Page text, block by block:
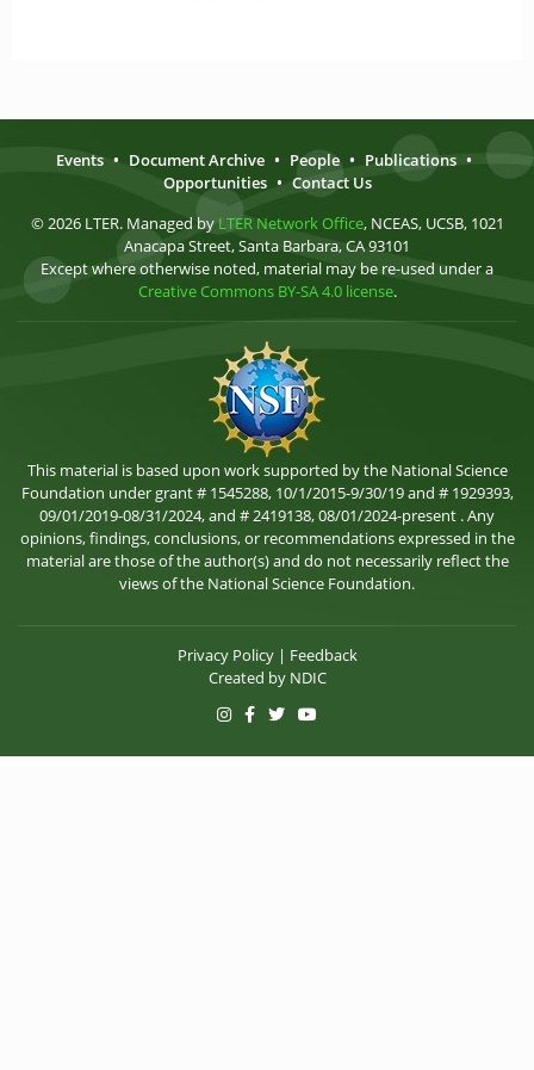
Events • Document Archive • People • Publications •
Opportunities • Contact Us
© 2026 LTER. Managed by LTER Network Office, NCEAS, UCSB, 1021
Anacapa Street, Santa Barbara, CA 93101
Except where otherwise noted, material may be re-used under a
Creative Commons BY-SA 4.0 license.
This material is based upon work supported by the National Science
Foundation under grant # 1545288, 10/1/2015-9/30/19 and # 1929393,
09/01/2019-08/31/2024, and # 2419138, 08/01/2024-present . Any
opinions, findings, conclusions, or recommendations expressed in the
material are those of the author(s) and do not necessarily reflect the
views of the National Science Foundation.
Privacy Policy| Feedback
Created by NDIC